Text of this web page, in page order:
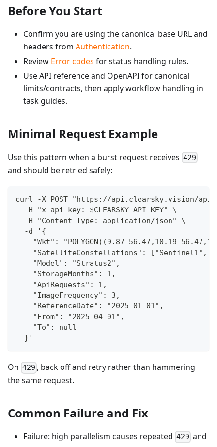
Before You Start
Confirm you are using the canonical base URL and
headers from Authentication.
Review Error codes for status handling rules.
Use API reference and OpenAPI for canonical
limits/contracts, then apply workflow handling in
task guides.
Minimal Request Example
Use this pattern when a burst request receives 429
and should be retried safely:
curl -X POST "https://api.clearsky.vision/
  -H "x-api-key: $CLEARSKY_API_KEY" \
  -H "Content-Type: application/json" \
  -d '{
"Wkt": "POLYGON((9.87 56.47,10.19
"SatelliteConstellations": ["Sentinel1",
    "Model": "Stratus2",
    "StorageMonths": 1,
    "ApiRequests": 1,
    "ImageFrequency": 3,
    "ReferenceDate": "2025-01-01",
    "From": "2025-04-01",
    "To": null
  }'
On 429 , back off and retry rather than hammering
the same request.
Common Failure and Fix
Failure: high parallelism causes repeated 429 and